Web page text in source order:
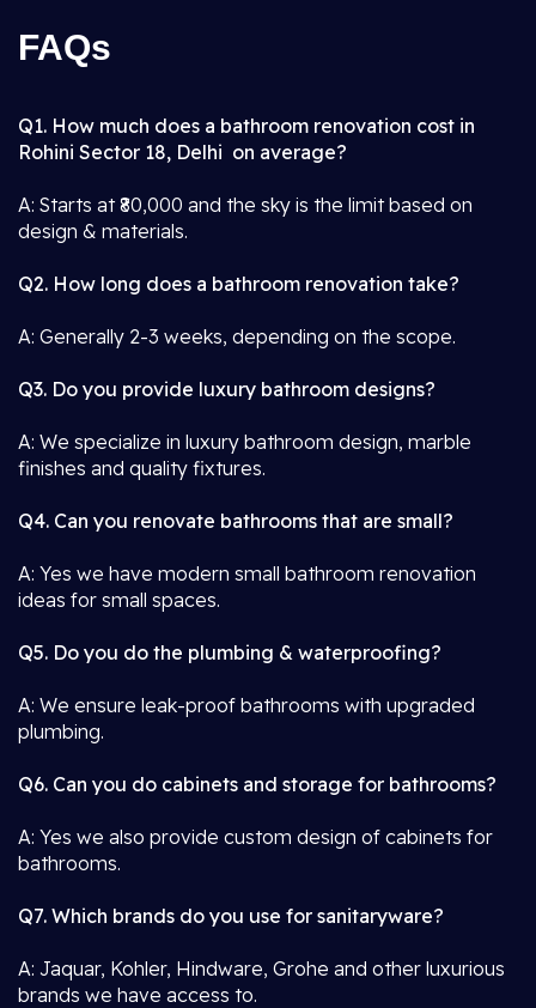
FAQs
Q1. How much does a bathroom renovation cost in
Rohini Sector 18, Delhi on average?
A: Starts at ₹80,000 and the sky is the limit based on
design & materials.
Q2. How long does a bathroom renovation take?
A: Generally 2-3 weeks, depending on the scope.
Q3. Do you provide luxury bathroom designs?
A: We specialize in luxury bathroom design, marble
finishes and quality fixtures.
Q4. Can you renovate bathrooms that are small?
A: Yes we have modern small bathroom renovation
ideas for small spaces.
Q5. Do you do the plumbing & waterproofing?
A: We ensure leak-proof bathrooms with upgraded
plumbing.
Q6. Can you do cabinets and storage for bathrooms?
A: Yes we also provide custom design of cabinets for
bathrooms.
Q7. Which brands do you use for sanitaryware?
A: Jaquar, Kohler, Hindware, Grohe and other luxurious
brands we have access to.